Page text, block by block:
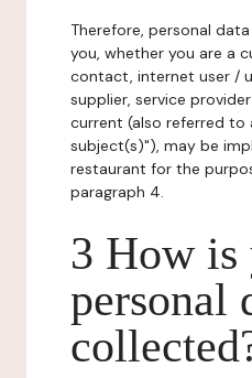
Therefore, personal
you, whether you are a
contact, internet user /
supplier, service
current (also referred to
subject(s)"), may be
restaurant for the
paragraph 4.
3 How is
personal